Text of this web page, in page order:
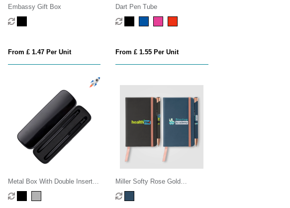
Embassy Gift Box
From £ 1.47 Per Unit
Dart Pen Tube
From £ 1.55 Per Unit
Metal Box With Double Insert
Eva
Miller Softy Rose Gold
Notebook & Crosby Pen Gift
set